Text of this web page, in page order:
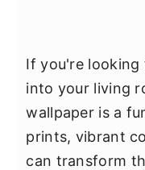
If you're
into your living
wallpaper is a
prints, vibrant
can transform